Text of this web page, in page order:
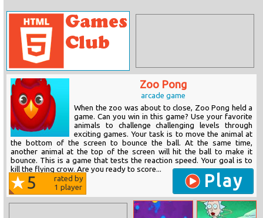
Zoo Pong
arcade game
When the zoo was about to close, Zoo Pong held a
game. Can you win in this game? Use your favorite
animals to challenge challenging levels through
exciting games. Your task is to move the animal at
the bottom of the screen to bounce the ball. At the same time,
another animal at the top of the screen will hit the ball to make it
bounce. This is a game that tests the reaction speed. Your goal is to
kill the flying crow. Are you ready to score...
5
rated by
1 player Play